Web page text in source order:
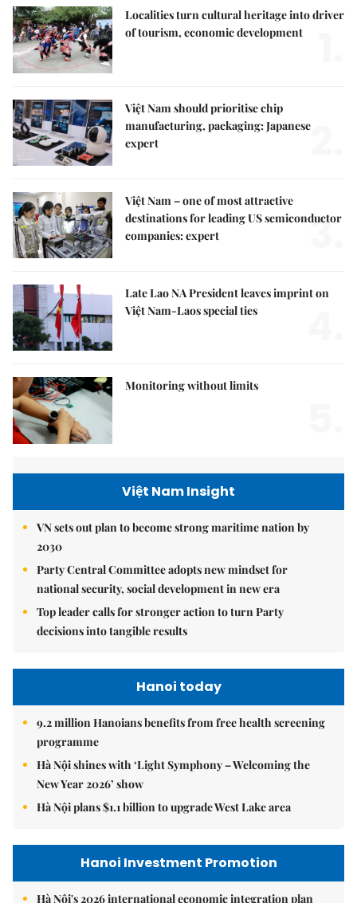
Localities turn cultural heritage into driver
of tourism, economic development
Việt Nam should prioritise chip
manufacturing, packaging: Japanese
expert
2.
Việt Nam – one of most attractive
destinations for leading US semiconductor
companies: expert
3.
Late Lao NA President leaves imprint on
Việt Nam-Laos special ties
Monitoring without limits
Việt Nam Insight
VN sets out plan to become strong maritime nation by
2030
Party Central Committee adopts new mindset for
national security, social development in new era
Top leader calls for stronger action to turn Party
decisions into tangible results
Hanoi today
9.2 million Hanoians benefits from free health screening
programme
Hà Nội shines with ‘Light Symphony – Welcoming the
New Year 2026’ show
Hà Nội plans $1.1 billion to upgrade West Lake area
Hanoi Investment Promotion
Hà Nội's 2026 international economic integration plan